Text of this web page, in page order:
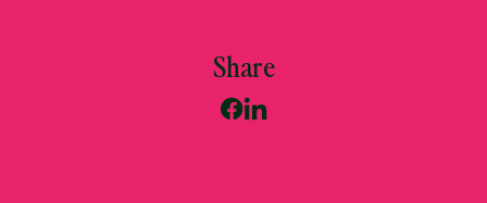
Share